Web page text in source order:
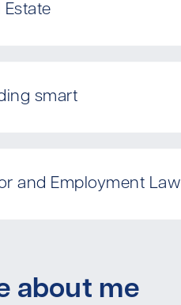
Estate
smart
and Employment Law
about me